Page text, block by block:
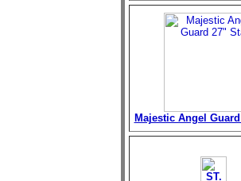
Majestic Angel